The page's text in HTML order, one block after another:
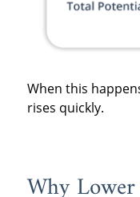
When this
rises quickly.
Why